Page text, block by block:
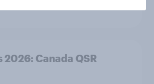
2026: Canada QSR